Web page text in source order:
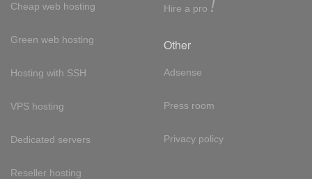
Cheap web hosting
Green web hosting
Hosting with SSH
VPS hosting
Dedicated servers
Reseller hosting
Hire a pro !
Other
Adsense
Press room
Privacy policy